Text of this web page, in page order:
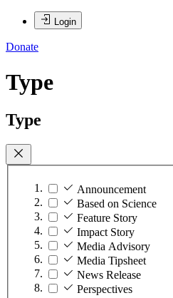
Login
Donate
Type
Type
Announcement
Based on Science
Feature Story
Impact Story
Media Advisory
Media Tipsheet
News Release
Perspectives